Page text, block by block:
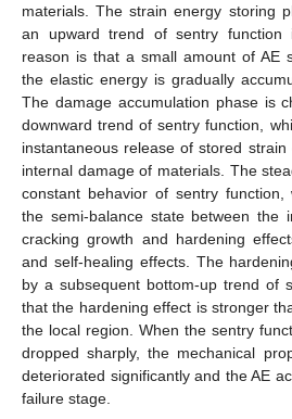
materials. The strain energy storing
an upward trend of sentry
reason is that a small amount of AE
the elastic energy is gradually
The damage accumulation phase is
downward trend of sentry function,
instantaneous release of stored
internal damage of materials. The
constant behavior of sentry function,
the semi-balance state between the
cracking growth and hardening
and self-healing effects. The
by a subsequent bottom-up trend of
that the hardening effect is stronger
the local region. When the sentry
dropped sharply, the mechanical
deteriorated significantly and the AE
failure stage.